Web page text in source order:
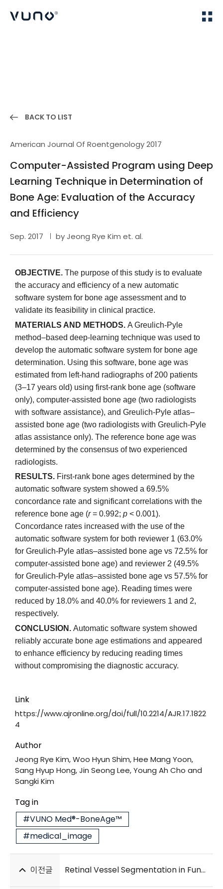
BACK TO LIST
American Journal Of Roentgenology 2017
Computer-Assisted Program using Deep
Learning Technique in Determination of
Bone Age: Evaluation of the Accuracy
and Efficiency
Sep. 2017 by Jeong Rye Kim et. al.
OBJECTIVE. The purpose of this study is to evaluate
the accuracy and efficiency of a new automatic
software system for bone age assessment and to
validate its feasibility in clinical practice.
MATERIALS AND METHODS. A Greulich-Pyle
method–based deep-learning technique was used to
develop the automatic software system for bone age
determination. Using this software, bone age was
estimated from left-hand radiographs of 200 patients
(3–17 years old) using first-rank bone age (software
only), computer-assisted bone age (two radiologists
with software assistance), and Greulich-Pyle atlas–
assisted bone age (two radiologists with Greulich-Pyle
atlas assistance only). The reference bone age was
determined by the consensus of two experienced
radiologists.
RESULTS. First-rank bone ages determined by the
automatic software system showed a 69.5%
concordance rate and significant correlations with the
reference bone age (r= 0.992; p < 0.001).
Concordance rates increased with the use of the
automatic software system for both reviewer 1 (63.0%
for Greulich-Pyle atlas–assisted bone age vs 72.5% for
computer-assisted bone age) and reviewer 2 (49.5%
for Greulich-Pyle atlas–assisted bone age vs 57.5% for
computer-assisted bone age). Reading times were
reduced by 18.0% and 40.0% for reviewers 1 and 2,
respectively.
CONCLUSION. Automatic software system showed
reliably accurate bone age estimations and appeared
to enhance efficiency by reducing reading times
without compromising the diagnostic accuracy.
Link
https://www.ajronline.org/doi/full/10.2214/AJR.17.1822
4
Author
Jeong Rye Kim, Woo Hyun Shim, Hee Mang Yoon,
Sang Hyup Hong, Jin Seong Lee, Young Ah Cho and
Sangki Kim
Tag in
#VUNO Med®-BoneAge™
#medical_image
이전글 Retinal Vessel Segmentation in Fundoscopic Images with Generative Adversarial Networks